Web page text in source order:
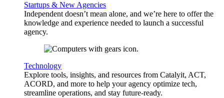
Startups & New Agencies
Independent doesn’t mean alone, and we’re here to offer the
knowledge and experience needed to launch a successful
agency.
Technology
Explore tools, insights, and resources from Catalyit, ACT,
ACORD, and more to help your agency optimize tech,
streamline operations, and stay future-ready.